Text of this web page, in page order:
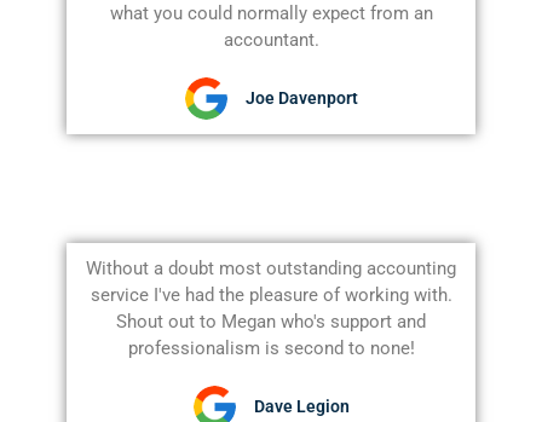
what you could normally expect from an
accountant.
Joe Davenport
Without a doubt most outstanding accounting
service I've had the pleasure of working with.
Shout out to Megan who's support and
professionalism is second to none!
Dave Legion